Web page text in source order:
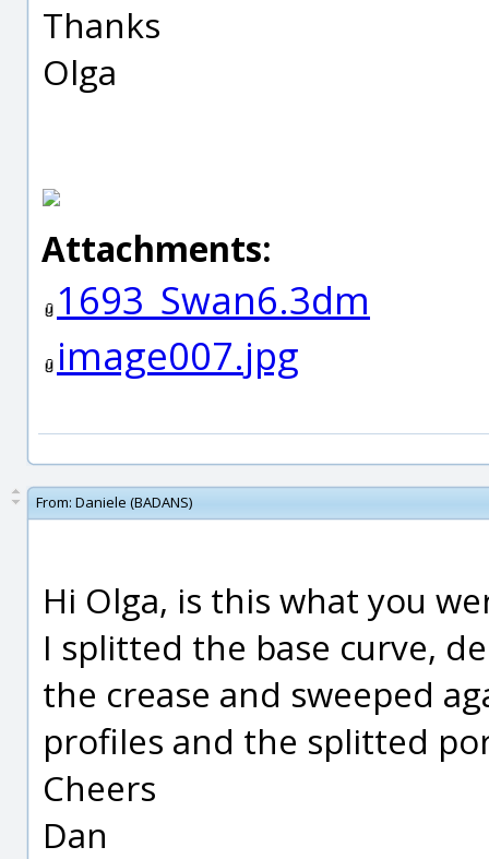
Thanks
Olga
Attachments:
1693_Swan6.3dm
image007.jpg
From: Daniele (BADANS)
Hi Olga, is this what you
I splitted the base curve,
the crease and sweeped
profiles and the splitted
Cheers
Dan